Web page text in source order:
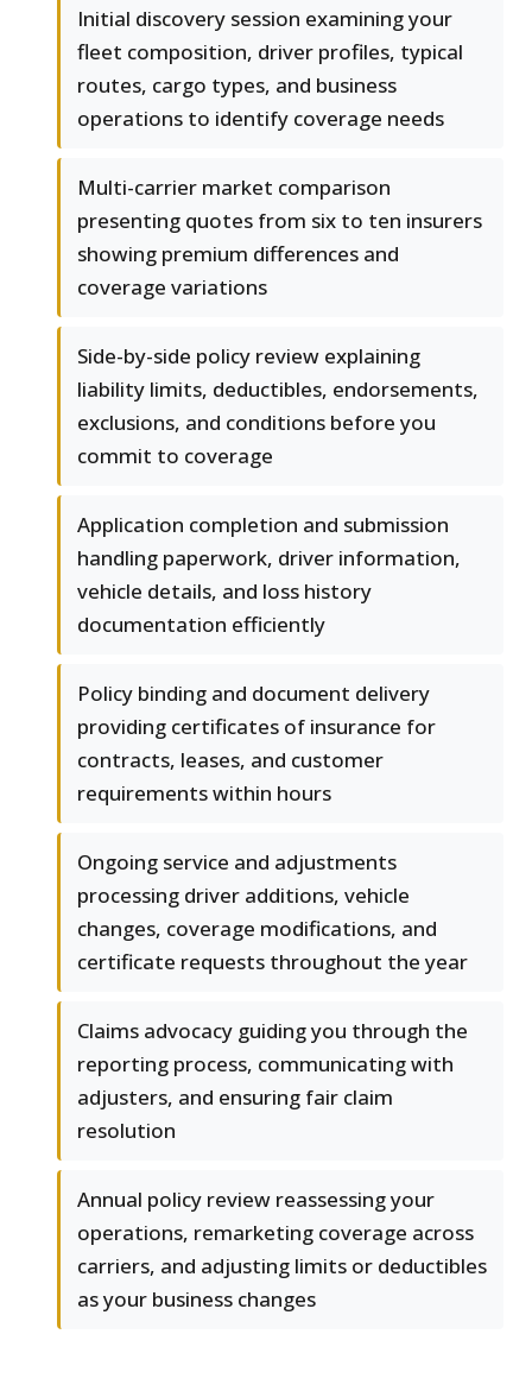
Initial discovery session examining your
fleet composition, driver profiles, typical
routes, cargo types, and business
operations to identify coverage needs
Multi-carrier market comparison
presenting quotes from six to ten insurers
showing premium differences and
coverage variations
Side-by-side policy review explaining
liability limits, deductibles, endorsements,
exclusions, and conditions before you
commit to coverage
Application completion and submission
handling paperwork, driver information,
vehicle details, and loss history
documentation efficiently
Policy binding and document delivery
providing certificates of insurance for
contracts, leases, and customer
requirements within hours
Ongoing service and adjustments
processing driver additions, vehicle
changes, coverage modifications, and
certificate requests throughout the year
Claims advocacy guiding you through the
reporting process, communicating with
adjusters, and ensuring fair claim
resolution
Annual policy review reassessing your
operations, remarketing coverage across
carriers, and adjusting limits or deductibles
as your business changes